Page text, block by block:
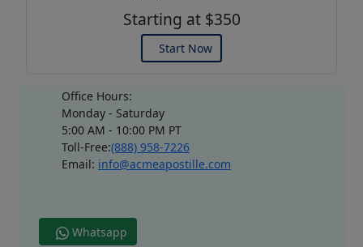
Starting at $350
Start Now
Office Hours:
Monday - Saturday
5:00 AM - 10:00 PM PT
Toll-Free:(888) 958-7226
Email: info@acmeapostille.com
Whatsapp